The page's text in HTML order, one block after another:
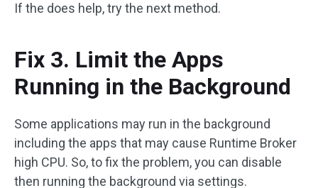
If the does help, try the next method.
Fix 3. Limit the Apps
Running in the Background
Some applications may run in the background
including the apps that may cause Runtime Broker
high CPU. So, to fix the problem, you can disable
then running the background via settings.